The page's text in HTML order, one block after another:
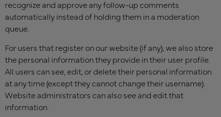
recognize and approve any follow-up comments
automatically instead of holding them in a moderation
queue.
For users that register on our website (if any), we also store
the personal information they provide in their user profile.
All users can see, edit, or delete their personal information
at any time (except they cannot change their username).
Website administrators can also see and edit that
information.